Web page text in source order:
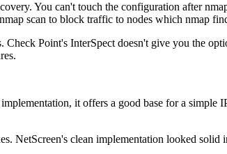
You can't touch the configuration after
scan to block traffic to nodes which nmap
Point's InterSpect doesn't give you the
it offers a good base for a simple
NetScreen's clean implementation looked